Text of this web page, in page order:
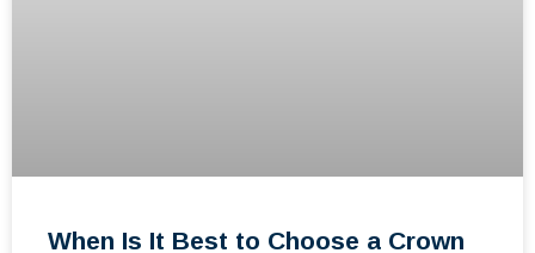
When Is It Best to Choose a Crown